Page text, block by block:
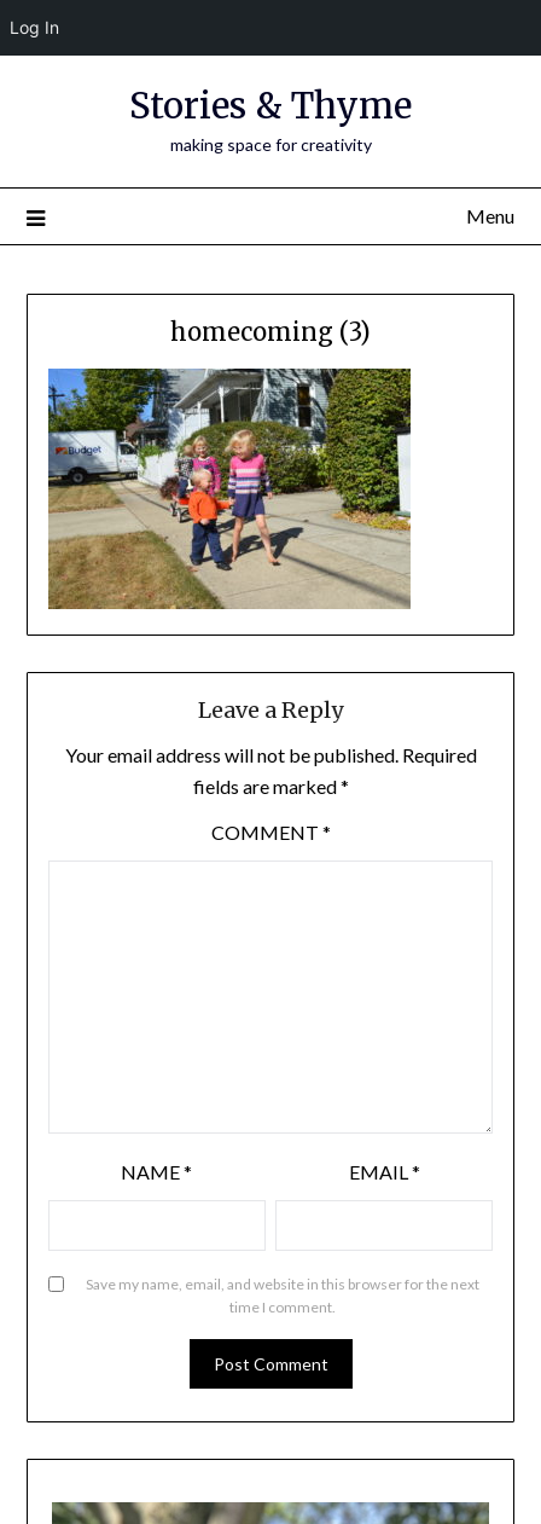
Log In
Stories & Thyme
making space for creativity
Menu
homecoming (3)
Leave a Reply
Your email address will not be published. Required
fields are marked*
COMMENT *
NAME* EMAIL*
Save my name, email, and website in this browser for the next
time I comment.